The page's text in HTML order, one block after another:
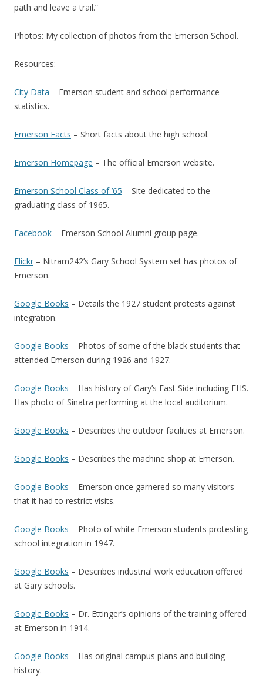
path and leave a trail.”
Photos: My collection of photos from the Emerson School.
Resources:
City Data – Emerson student and school performance
statistics.
Emerson Facts – Short facts about the high school.
Emerson Homepage – The official Emerson website.
Emerson School Class of ’65 – Site dedicated to the
graduating class of 1965.
Facebook – Emerson School Alumni group page.
Flickr – Nitram242’s Gary School System set has photos of
Emerson.
Google Books – Details the 1927 student protests against
integration.
Google Books – Photos of some of the black students that
attended Emerson during 1926 and 1927.
Google Books – Has history of Gary’s East Side including EHS.
Has photo of Sinatra performing at the local auditorium.
Google Books – Describes the outdoor facilities at Emerson.
Google Books – Describes the machine shop at Emerson.
Google Books – Emerson once garnered so many visitors
that it had to restrict visits.
Google Books – Photo of white Emerson students protesting
school integration in 1947.
Google Books – Describes industrial work education offered
at Gary schools.
Google Books – Dr. Ettinger’s opinions of the training offered
at Emerson in 1914.
Google Books – Has original campus plans and building
history.